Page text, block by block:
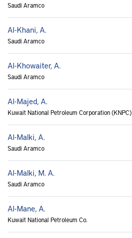
Saudi Aramco
Al-Khani, A.
Saudi Aramco
Al-Khowaiter, A.
Saudi Aramco
Al-Majed, A.
Kuwait National Petroleum Corporation (KNPC)
Al-Malki, A.
Saudi Aramco
Al-Malki, M. A.
Saudi Aramco
Al-Mane, A.
Kuwait National Petroleum Co.